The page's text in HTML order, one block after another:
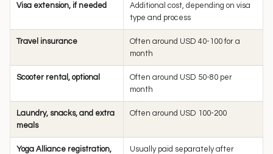
Visa extension, if needed
Additional cost, depending on visa
type and process
Travel insurance
Often around USD 40-100 for a
month
Scooter rental, optional
Often around USD 50-80 per
month
Laundry, snacks, and extra
meals
Often around USD 100-200
Yoga Alliance registration,
Usually paid separately after